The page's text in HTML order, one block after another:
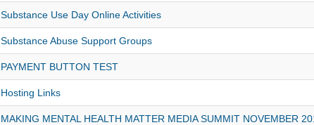
Substance Use Day Online Activities
Substance Abuse Support Groups
PAYMENT BUTTON TEST
Hosting Links
MAKING MENTAL HEALTH MATTER MEDIA SUMMIT NOVEMBER